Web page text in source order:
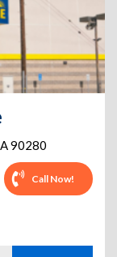
90280
Call Now!